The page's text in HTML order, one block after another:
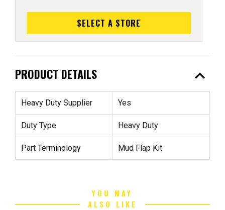
SELECT A STORE
PRODUCT DETAILS expand_less
Heavy Duty Supplier Yes
Duty Type Heavy Duty
Part Terminology Mud Flap Kit
YOU MAY
ALSO LIKE